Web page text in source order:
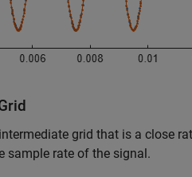
grid that is a close
sample rate of the signal.